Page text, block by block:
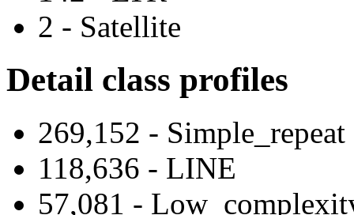
2 - Satellite
Detail class profiles
269,152 - Simple_repeat
118,636 - LINE
57,081 -